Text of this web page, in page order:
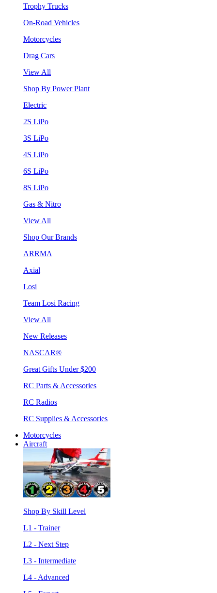
Trophy Trucks
On-Road Vehicles
Motorcycles
Drag Cars
View All
Shop By Power Plant
Electric
2S LiPo
3S LiPo
4S LiPo
6S LiPo
8S LiPo
Gas & Nitro
View All
Shop Our Brands
ARRMA
Axial
Losi
Team Losi Racing
View All
New Releases
NASCAR®
Great Gifts Under $200
RC Parts & Accessories
RC Radios
RC Supplies & Accessories
Motorcycles
Aircraft
Shop By Skill Level
L1 - Trainer
L2 - Next Step
L3 - Intermediate
L4 - Advanced